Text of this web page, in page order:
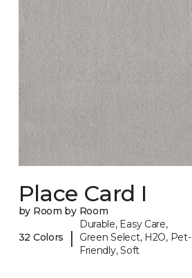
Place Card I
by Room by Room
32 Colors |
Durable, Easy Care,
Green Select, H2O, Pet-
Friendly, Soft